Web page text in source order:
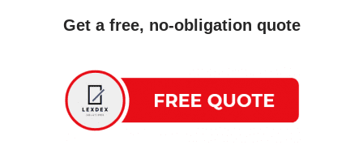
Get a free, no-obligation quote